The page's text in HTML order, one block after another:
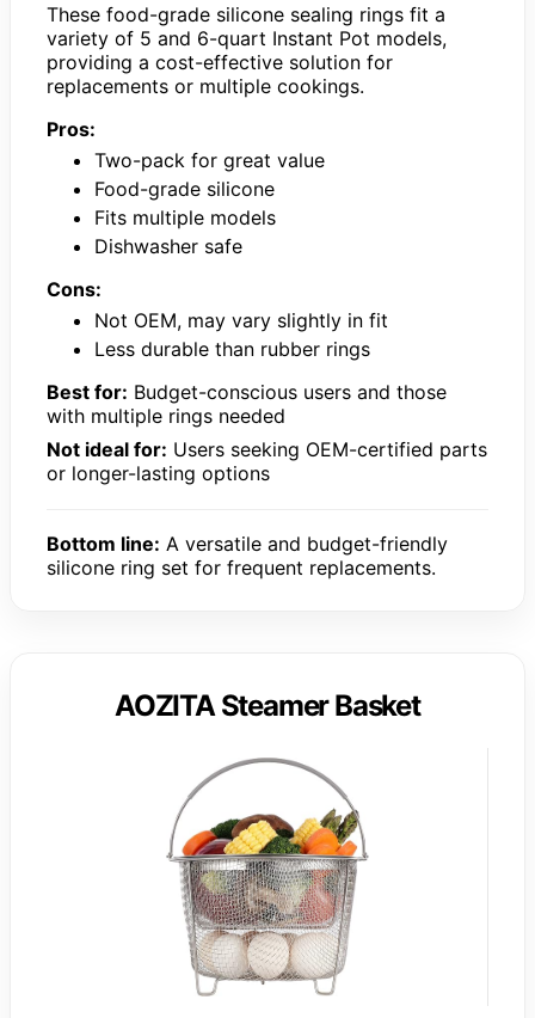
These food-grade silicone sealing rings fit a
variety of 5 and 6-quart Instant Pot models,
providing a cost-effective solution for
replacements or multiple cookings.
Pros:
Two-pack for great value
Food-grade silicone
Fits multiple models
Dishwasher safe
Cons:
Not OEM, may vary slightly in fit
Less durable than rubber rings
Best for: Budget-conscious users and those
with multiple rings needed
Not ideal for: Users seeking OEM-certified parts
or longer-lasting options
Bottom line: A versatile and budget-friendly
silicone ring set for frequent replacements.
AOZITA Steamer Basket